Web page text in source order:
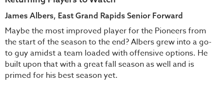
James Albers, East Grand Rapids Senior Forward
Maybe the most improved player for the Pioneers from
the start of the season to the end? Albers grew into a go-
to guy amidst a team loaded with offensive options. He
built upon that with a great fall season as well and is
primed for his best season yet.